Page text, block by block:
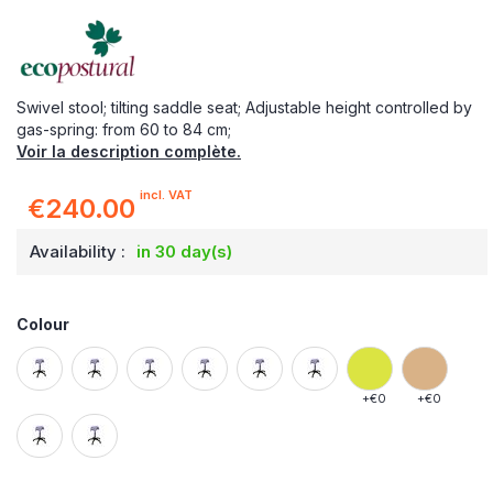
Swivel stool; tilting saddle seat; Adjustable height controlled by
gas-spring: from 60 to 84 cm;
Voir la description complète.
€240.00 incl. VAT
Availability : in 30 day(s)
Colour
+€0 +€0